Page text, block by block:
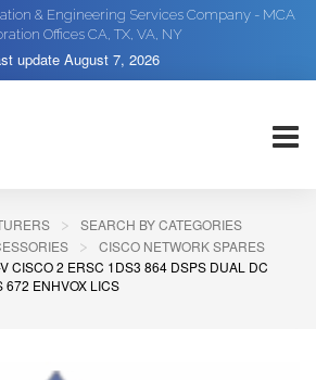
& Engineering Services Company - MCA
Offices CA, TX, VA, NY
update August 7, 2026
SEARCH BY CATEGORIES
CISCO NETWORK SPARES
CISCO 2 ERSC 1DS3 864 DSPS DUAL DC
672 ENHVOX LICS